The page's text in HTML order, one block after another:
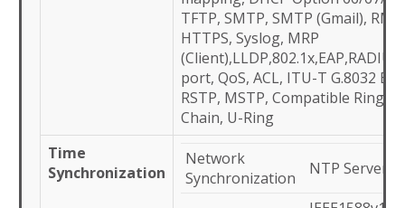
TFTP, SMTP, SMTP (Gmail),
HTTPS, Syslog, MRP
port, QoS, ACL, ITU-T G.8032
RSTP, MSTP, Compatible Ring/
Chain, U-Ring
Time
Synchronization
Network
Synchronization
NTP Server/